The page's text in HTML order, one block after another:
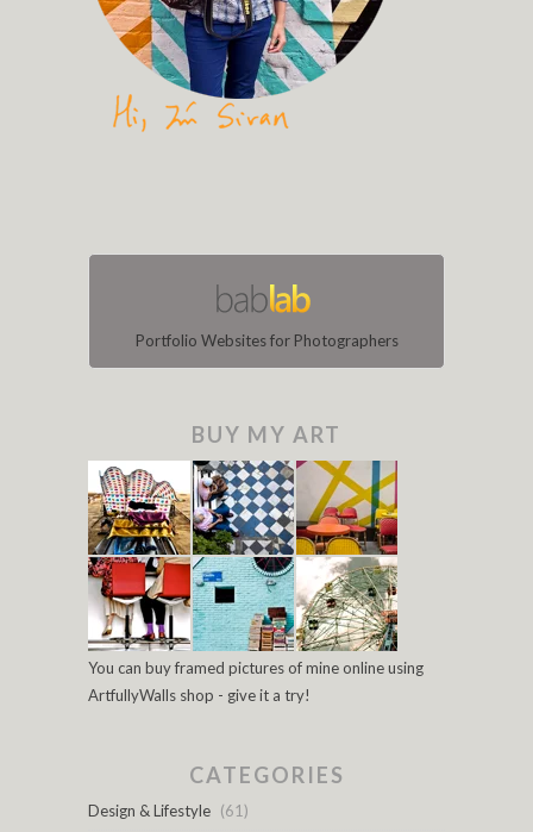
Portfolio Websites for Photographers
BUY MY ART
You can buy framed pictures of mine online using
ArtfullyWalls shop - give it a try!
CATEGORIES
Design & Lifestyle (61)